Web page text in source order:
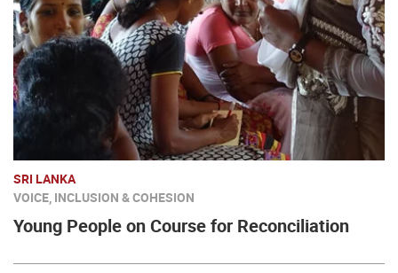
SRI LANKA
VOICE, INCLUSION & COHESION
Young People on Course for Reconciliation